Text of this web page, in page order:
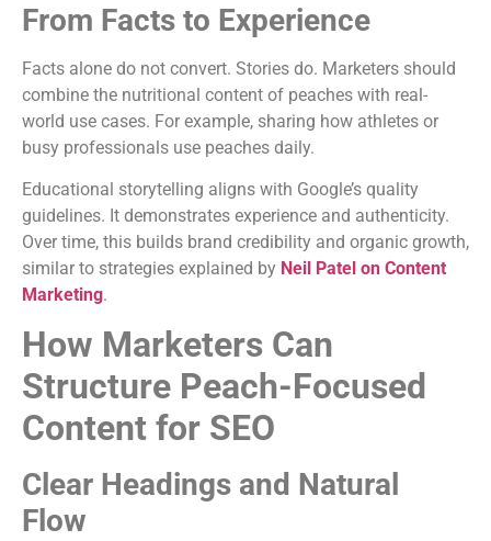
From Facts to Experience
Facts alone do not convert. Stories do. Marketers should
combine the nutritional content of peaches with real-
world use cases. For example, sharing how athletes or
busy professionals use peaches daily.
Educational storytelling aligns with Google’s quality
guidelines. It demonstrates experience and authenticity.
Over time, this builds brand credibility and organic growth,
similar to strategies explained by Neil Patel on Content
Marketing.
How Marketers Can
Structure Peach-Focused
Content for SEO
Clear Headings and Natural
Flow